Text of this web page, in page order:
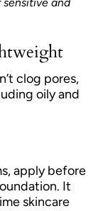
and
clog pores,
oily and
apply before
It
skincare